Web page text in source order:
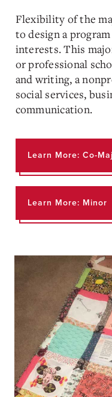
Flexibility of the
to design a
interests. This
or professional
and writing, a
social services,
communication.
Learn More: Co-
Learn More: Minor